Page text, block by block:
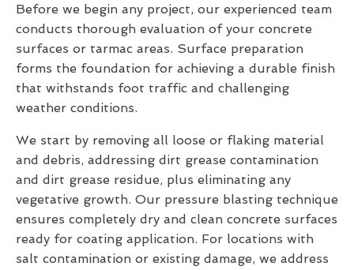
Before we begin any project, our experienced team
conducts thorough evaluation of your concrete
surfaces or tarmac areas. Surface preparation
forms the foundation for achieving a durable finish
that withstands foot traffic and challenging
weather conditions.
We start by removing all loose or flaking material
and debris, addressing dirt grease contamination
and dirt grease residue, plus eliminating any
vegetative growth. Our pressure blasting technique
ensures completely dry and clean concrete surfaces
ready for coating application. For locations with
salt contamination or existing damage, we address